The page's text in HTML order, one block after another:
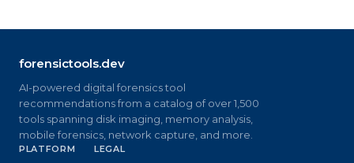
forensictools.dev
AI-powered digital forensics tool
recommendations from a catalog of over 1,500
tools spanning disk imaging, memory analysis,
mobile forensics, network capture, and more.
PLATFORM LEGAL